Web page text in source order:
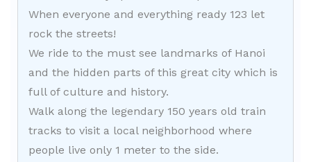
When everyone and everything ready 123 let
rock the streets!
We ride to the must see landmarks of Hanoi
and the hidden parts of this great city which is
full of culture and history.
Walk along the legendary 150 years old train
tracks to visit a local neighborhood where
people live only 1 meter to the side.